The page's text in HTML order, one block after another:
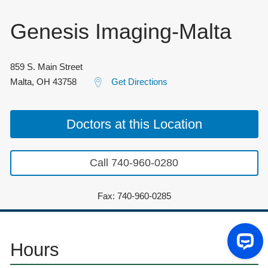
Genesis Imaging-Malta
859 S. Main Street
Malta, OH 43758 Get Directions
Doctors at this Location
Call 740-960-0280
Fax: 740-960-0285
Hours